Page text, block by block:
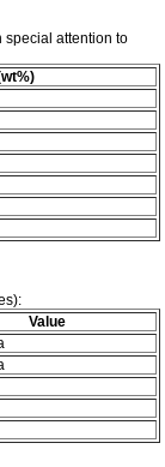
special attention to
Value